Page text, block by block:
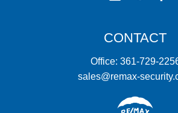
CONTACT
Office: 361-729-
sales@remax-